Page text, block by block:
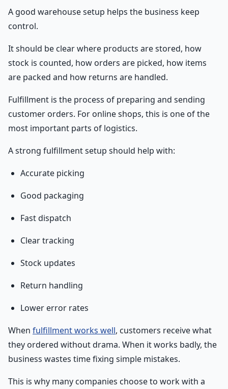
A good warehouse setup helps the business keep
control.
It should be clear where products are stored, how
stock is counted, how orders are picked, how items
are packed and how returns are handled.
Fulfillment is the process of preparing and sending
customer orders. For online shops, this is one of the
most important parts of logistics.
A strong fulfillment setup should help with:
Accurate picking
Good packaging
Fast dispatch
Clear tracking
Stock updates
Return handling
Lower error rates
When fulfillment works well, customers receive what
they ordered without drama. When it works badly, the
business wastes time fixing simple mistakes.
This is why many companies choose to work with a